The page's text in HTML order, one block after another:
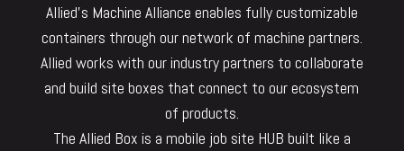
Allied’s Machine Alliance enables fully customizable
containers through our network of machine partners.
Allied works with our industry partners to collaborate
and build site boxes that connect to our ecosystem
of products.
The Allied Box is a mobile job site HUB built like a